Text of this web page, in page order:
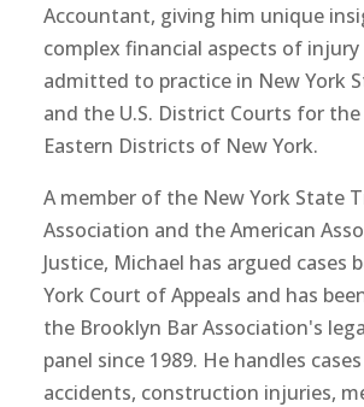
Accountant, giving him unique
complex financial aspects of injury
admitted to practice in New York
and the U.S. District Courts for
Eastern Districts of New York.
A member of the New York State
Association and the American
Justice, Michael has argued cases
York Court of Appeals and has
the Brooklyn Bar Association's
panel since 1989. He handles
accidents, construction injuries,